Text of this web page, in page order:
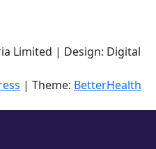
Limited | Design: Digital
| Theme: BetterHealth